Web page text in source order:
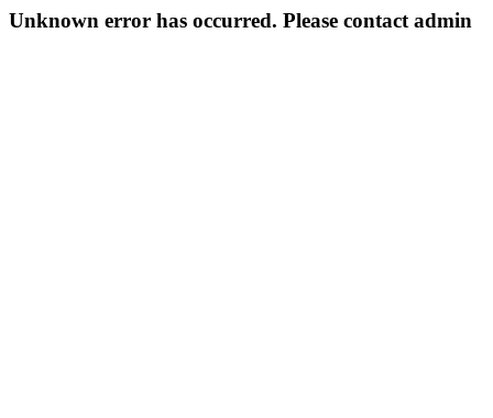
Unknown error has occurred. Please contact admin